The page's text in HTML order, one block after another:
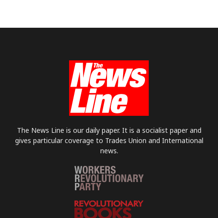
The News Line is our daily paper. It is a socialist paper and
gives particular coverage to Trades Union and International
news.